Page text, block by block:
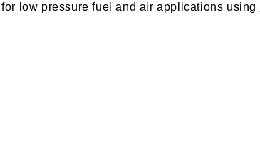
low pressure fuel and air applications using